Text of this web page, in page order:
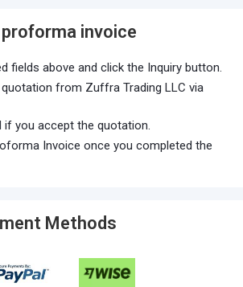
invoice
fields above and click the Inquiry button.
from Zuffra Trading LLC via
if you accept the quotation.
Invoice once you completed the
Methods